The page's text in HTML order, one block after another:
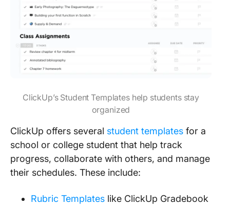
ClickUp’s Student Templates help students stay
organized
ClickUp offers several student templates for a
school or college student that help track
progress, collaborate with others, and manage
their schedules. These include:
Rubric Templates like ClickUp Gradebook